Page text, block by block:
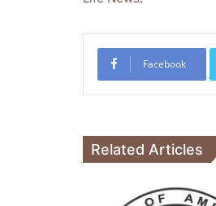
Facebook
Related Articles